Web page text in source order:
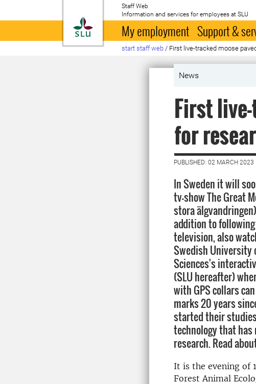
To startpage
Staff Web
Information and services for employees at SLU
My employment Support &
start staff web / First live-tracked moose
News
First
for
PUBLISHED: 02 MARCH 2023
In Sweden it will
tv-show The Great
stora
addition to
television, also
Swedish University
Sciences's
(SLU hereafter)
with GPS collars
marks 20 years
started their
technology that
research. Read
It is the evening of
Forest Animal